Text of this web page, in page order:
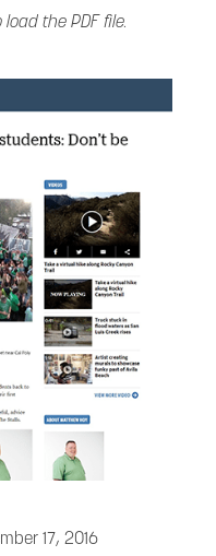
the PDF file.
17, 2016